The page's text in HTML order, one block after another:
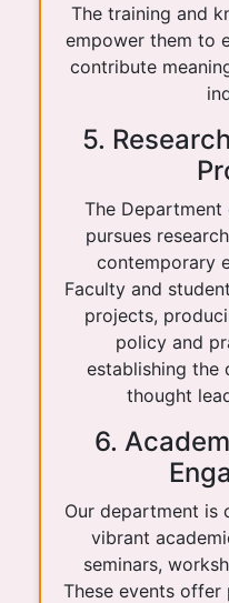
The training and
empower them to
contribute
5.
The
pursues
contemporary
Faculty and
projects,
policy and
establishing the
thought
6.
Our department is
vibrant
seminars,
These events